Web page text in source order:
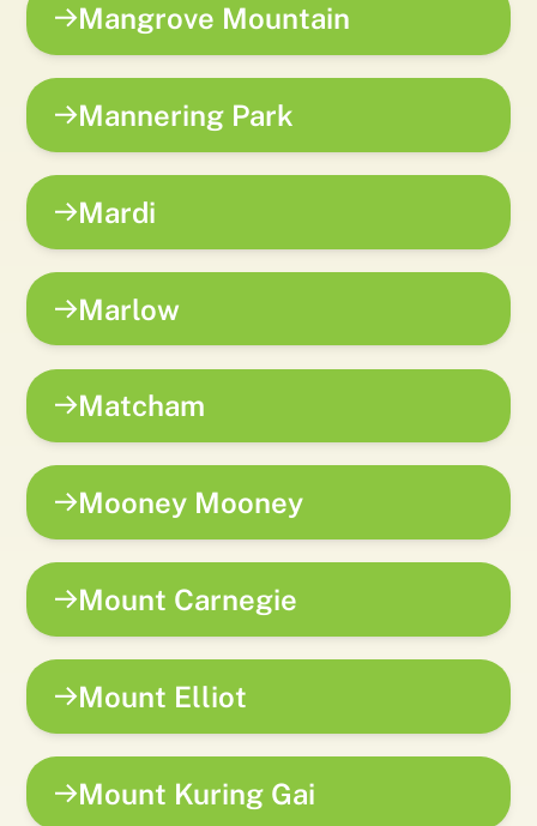
Mangrove Mountain
Mannering Park
Mardi
Marlow
Matcham
Mooney Mooney
Mount Carnegie
Mount Elliot
Mount Kuring Gai